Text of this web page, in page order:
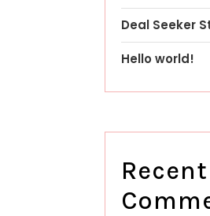
Deal Seeker
Hello world!
Recent